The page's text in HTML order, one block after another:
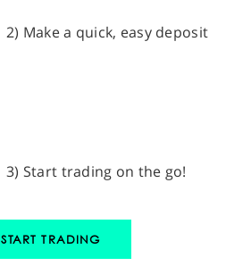
2) Make a quick, easy deposit
3) Start trading on the go!
START TRADING